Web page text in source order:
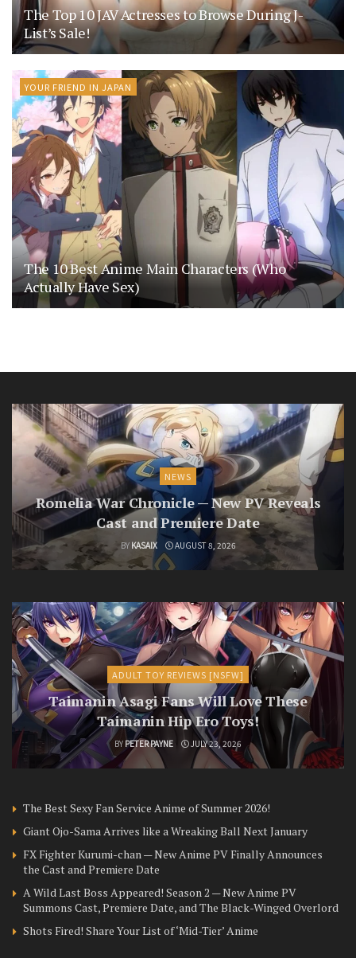
The Top 10 JAV Actresses to Browse During J-
List’s Sale!
YOUR FRIEND IN JAPAN
The 10 Best Anime Main Characters (Who
Actually Have Sex)
NEWS
Romelia War Chronicle — New PV Reveals
Cast and Premiere Date
BY KASAIX AUGUST 8, 2026
ADULT TOY REVIEWS [NSFW]
Taimanin Asagi Fans Will Love These
Taimanin Hip Ero Toys!
BY PETER PAYNE JULY 23, 2026
The Best Sexy Fan Service Anime of Summer 2026!
Giant Ojo-Sama Arrives like a Wreaking Ball Next January
FX Fighter Kurumi-chan — New Anime PV Finally Announces
the Cast and Premiere Date
A Wild Last Boss Appeared! Season 2 — New Anime PV
Summons Cast, Premiere Date, and The Black-Winged Overlord
Shots Fired! Share Your List of ‘Mid-Tier’ Anime